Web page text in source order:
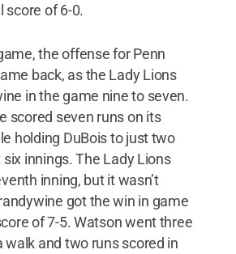
score of 6-0.
the offense for Penn
back, as the Lady Lions
in the game nine to seven.
scored seven runs on its
holding DuBois to just two
innings. The Lady Lions
inning, but it wasn’t
got the win in game
of 7-5. Watson went three
walk and two runs scored in